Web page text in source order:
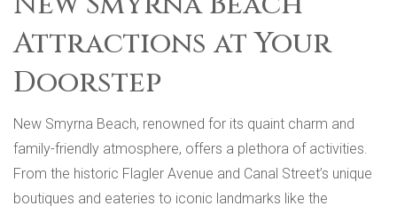
Attractions at Your
Doorstep
New Smyrna Beach, renowned for its quaint charm and
family-friendly atmosphere, offers a plethora of activities.
From the historic Flagler Avenue and Canal Street’s unique
boutiques and eateries to iconic landmarks like the